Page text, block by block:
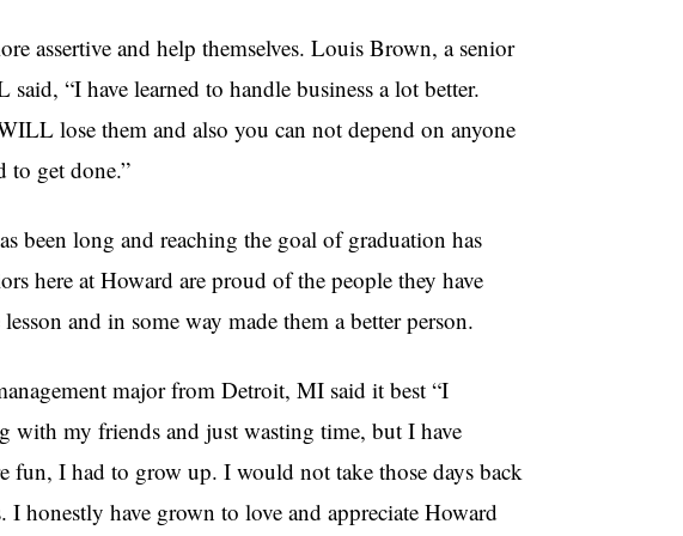
assertive and help themselves. Louis Brown, a senior
“I have learned to handle business a lot better.
lose them and also you can not depend on anyone
to get done.”
been long and reaching the goal of graduation has
here at Howard are proud of the people they have
and in some way made them a better person.
major from Detroit, MI said it best “I
with my friends and just wasting time, but I have
fun, I had to grow up. I would not take those days back
honestly have grown to love and appreciate Howard